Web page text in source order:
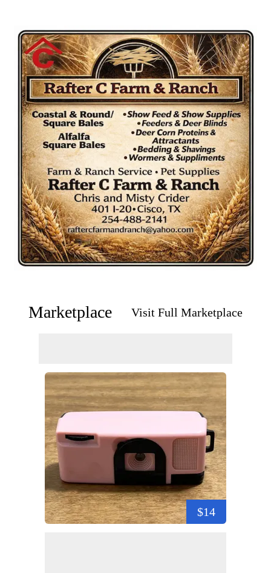
Marketplace Visit Full Marketplace
$14